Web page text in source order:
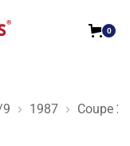
0
9 1987 Coupe